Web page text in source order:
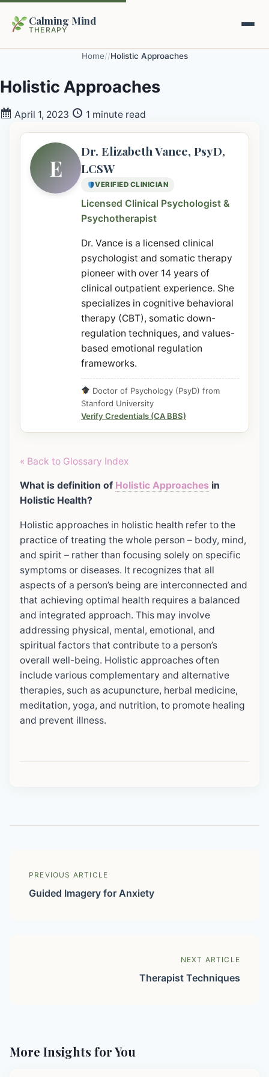
Calming Mind
THERAPY
Home
Mental Health Guides
Emotional Regulation Center
Guided Imagery & PMR
Racing Thoughts & Anxiety
Therapy Modalities Explained
Our Locations
About Us
Book Appointment on Zocdoc
Home//Holistic Approaches
Holistic Approaches
April 1, 2023 1 minute read
E
Dr. Elizabeth Vance, PsyD,
LCSW
VERIFIED CLINICIAN
Licensed Clinical Psychologist &
Psychotherapist
Dr. Vance is a licensed clinical
psychologist and somatic therapy
pioneer with over 14 years of
clinical outpatient experience. She
specializes in cognitive behavioral
therapy (CBT), somatic down-
regulation techniques, and values-
based emotional regulation
frameworks.
Doctor of Psychology (PsyD) from
Stanford University
Verify Credentials (CA BBS)
« Back to Glossary Index
What is definition of Holistic Approaches in
Holistic Health?
Holistic approaches in holistic health refer to the
practice of treating the whole person – body, mind,
and spirit – rather than focusing solely on specific
symptoms or diseases. It recognizes that all
aspects of a person’s being are interconnected and
that achieving optimal health requires a balanced
and integrated approach. This may involve
addressing physical, mental, emotional, and
spiritual factors that contribute to a person’s
overall well-being. Holistic approaches often
include various complementary and alternative
therapies, such as acupuncture, herbal medicine,
meditation, yoga, and nutrition, to promote healing
and prevent illness.
PREVIOUS ARTICLE
Guided Imagery for Anxiety
NEXT ARTICLE
Therapist Techniques
More Insights for You